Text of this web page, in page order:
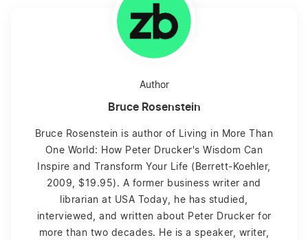
Author
Bruce Rosenstein
Bruce Rosenstein is author of Living in More Than
One World: How Peter Drucker's Wisdom Can
Inspire and Transform Your Life (Berrett-Koehler,
2009, $19.95). A former business writer and
librarian at USA Today, he has studied,
interviewed, and written about Peter Drucker for
more than two decades. He is a speaker, writer,